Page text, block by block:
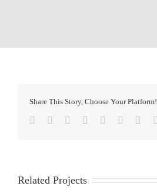
Share This Story, Choose Your Platform!
Facebook
TwitterReddit LinkedIn
TumblrPinterest
Related Projects